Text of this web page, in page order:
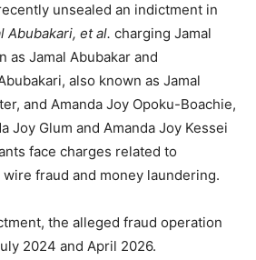
unsealed an indictment in
Abubakari, et al. charging Jamal
as Jamal Abubakar and
also known as Jamal
and Amanda Joy Opoku-Boachie,
Joy Glum and Amanda Joy Kessei
face charges related to
fraud and money laundering.
the alleged fraud operation
2024 and April 2026.